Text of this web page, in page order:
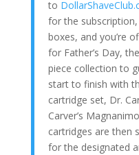
to
for the
boxes, and you’re
for Father’s Day, the
piece collection to
start to finish with
cartridge set, Dr.
Carver’s
cartridges are then
for the designated